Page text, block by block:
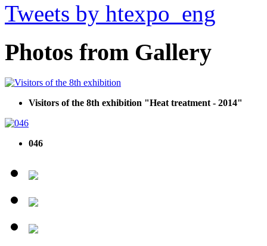
Tweets by htexpo_eng
Photos from Gallery
Visitors of the 8th exhibition "Heat treatment - 2014"
046